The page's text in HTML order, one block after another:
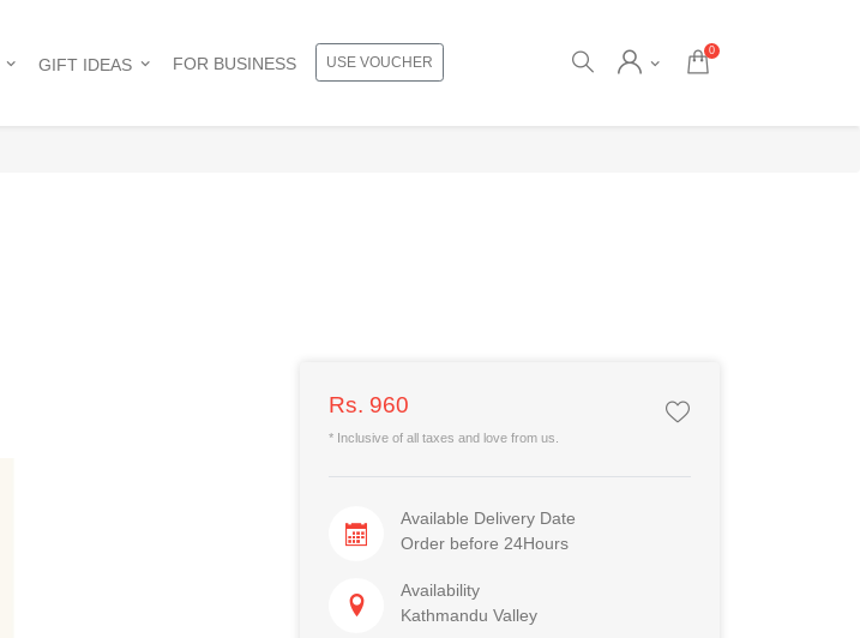
GIFT IDEAS FOR BUSINESS USE VOUCHER
0
Rs. 960
* Inclusive of all taxes and love from us.
Available Delivery Date
Order before 24Hours
Availability
Kathmandu Valley